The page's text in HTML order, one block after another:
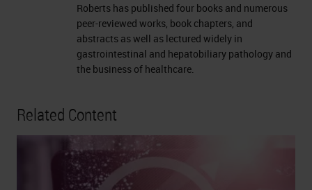
Roberts has published four books and numerous
peer-reviewed works, book chapters, and
abstracts as well as lectured widely in
gastrointestinal and hepatobiliary pathology and
the business of healthcare.
Related Content